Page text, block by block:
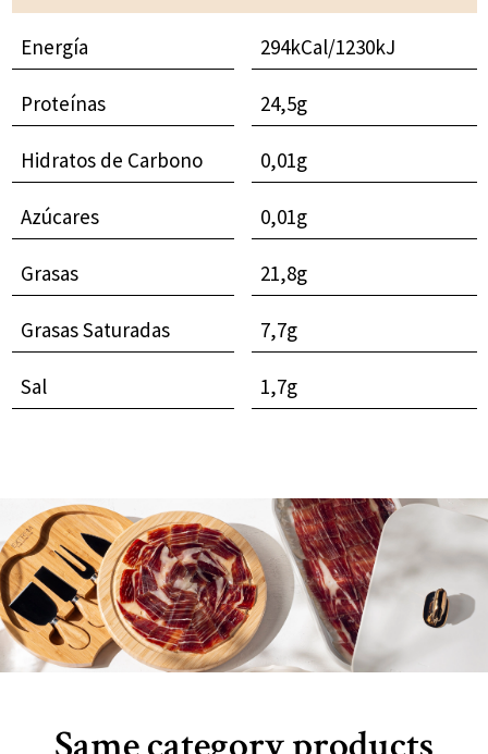
Energía 294kCal/1230kJ
Proteínas 24,5g
Hidratos de Carbono 0,01g
Azúcares 0,01g
Grasas 21,8g
Grasas Saturadas 7,7g
Sal 1,7g